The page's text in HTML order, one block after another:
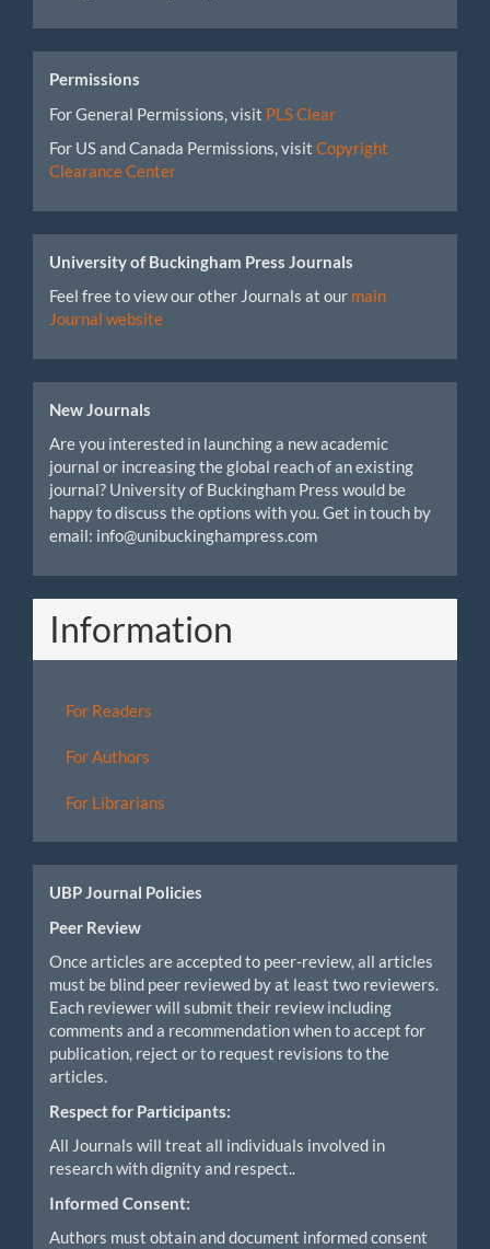
Permissions
For General Permissions, visit PLS Clear
For US and Canada Permissions, visit Copyright
Clearance Center
University of Buckingham Press Journals
Feel free to view our other Journals at our main
Journal website
New Journals
Are you interested in launching a new academic
journal or increasing the global reach of an existing
journal? University of Buckingham Press would be
happy to discuss the options with you. Get in touch by
email: info@unibuckinghampress.com
Information
For Readers
For Authors
For Librarians
UBP Journal Policies
Peer Review
Once articles are accepted to peer-review, all articles
must be blind peer reviewed by at least two reviewers.
Each reviewer will submit their review including
comments and a recommendation when to accept for
publication, reject or to request revisions to the
articles.
Respect for Participants:
All Journals will treat all individuals involved in
research with dignity and respect..
Informed Consent:
Authors must obtain and document informed consent